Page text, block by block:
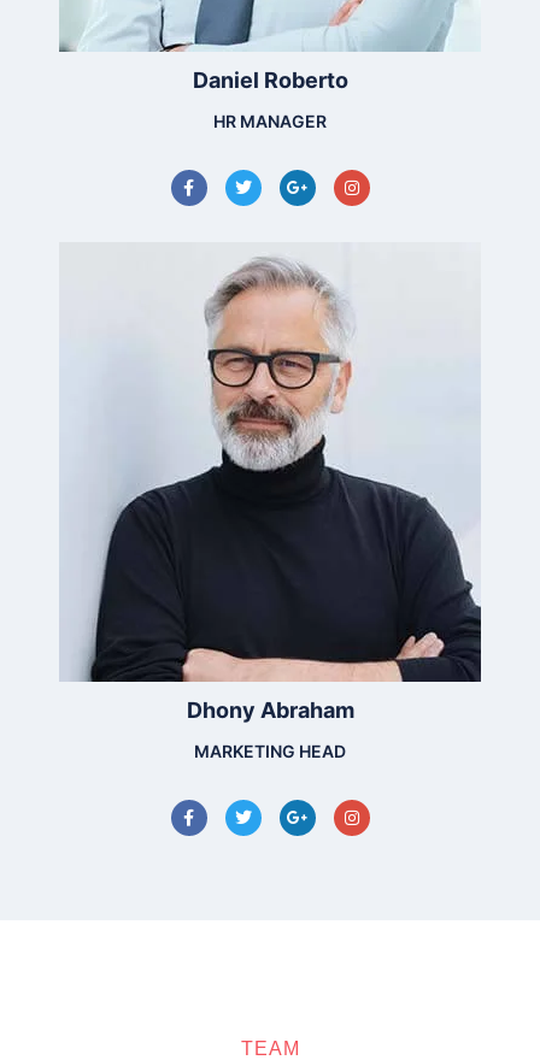
Daniel Roberto
HR MANAGER
Dhony Abraham
MARKETING HEAD
TEAM